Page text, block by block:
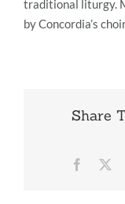
traditional liturgy.
by Concordia’s
Share